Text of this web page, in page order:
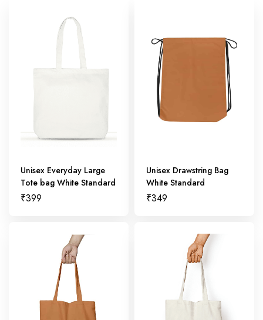
Unisex Everyday Large
Tote bag White Standard
₹399
Unisex Drawstring Bag
White Standard
₹349